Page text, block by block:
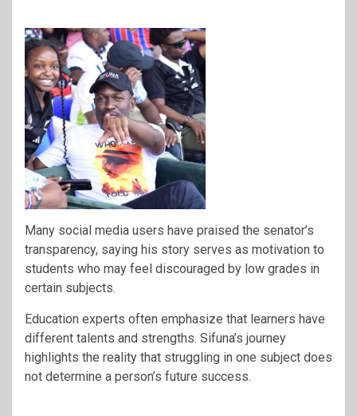
Many social media users have praised the senator’s
transparency, saying his story serves as motivation to
students who may feel discouraged by low grades in
certain subjects.
Education experts often emphasize that learners have
different talents and strengths. Sifuna’s journey
highlights the reality that struggling in one subject does
not determine a person’s future success.